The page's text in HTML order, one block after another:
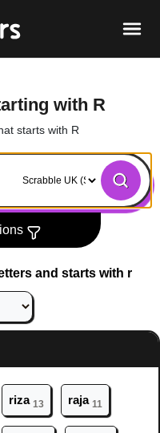
with R
starts with R
and starts with r
riza 13 raja 11